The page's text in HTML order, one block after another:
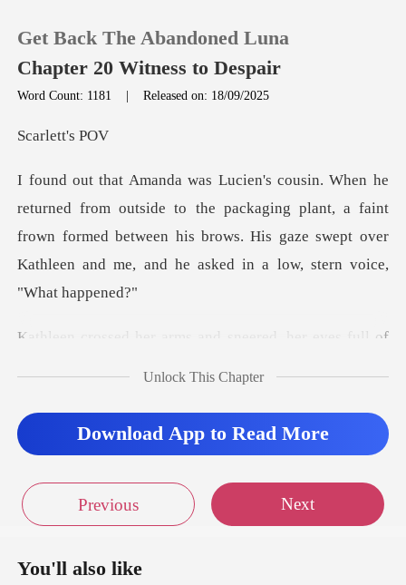
TOP UP
Reading History
Sign out
Get Back The Abandoned Luna
Chapter 20 Witness to Despair
Word Count: 1181 |Released on: 18/09/2025
lett
o the packaging plant, a faint
frown formed between his brows. His gaze swep
ed, her eyes full of
Unlock This Chapter
Download App to Read More
Previous Next
You'll also like